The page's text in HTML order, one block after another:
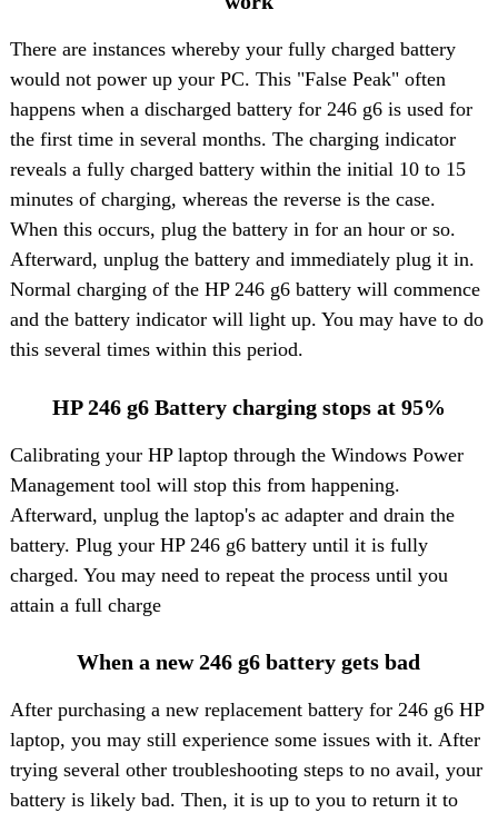
There are instances whereby your fully charged battery
would not power up your PC. This "False Peak" often
happens when a discharged battery for 246 g6 is used for
the first time in several months. The charging indicator
reveals a fully charged battery within the initial 10 to 15
minutes of charging, whereas the reverse is the case.
When this occurs, plug the battery in for an hour or so.
Afterward, unplug the battery and immediately plug it in.
Normal charging of the HP 246 g6 battery will commence
and the battery indicator will light up. You may have to do
this several times within this period.
HP 246 g6 Battery charging stops at 95%
Calibrating your HP laptop through the Windows Power
Management tool will stop this from happening.
Afterward, unplug the laptop's ac adapter and drain the
battery. Plug your HP 246 g6 battery until it is fully
charged. You may need to repeat the process until you
attain a full charge
When a new 246 g6 battery gets bad
After purchasing a new replacement battery for 246 g6 HP
laptop, you may still experience some issues with it. After
trying several other troubleshooting steps to no avail, your
battery is likely bad. Then, it is up to you to return it to